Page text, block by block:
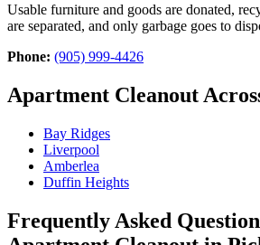
Usable furniture and goods are donated,
are separated, and only garbage goes to
Phone: (905) 999-4426
Apartment Cleanout
Bay Ridges
Liverpool
Amberlea
Duffin Heights
Frequently Asked